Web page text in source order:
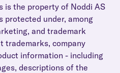
is the property of Noddi AS
protected under, among
and trademark
trademarks, company
information - including
descriptions of the